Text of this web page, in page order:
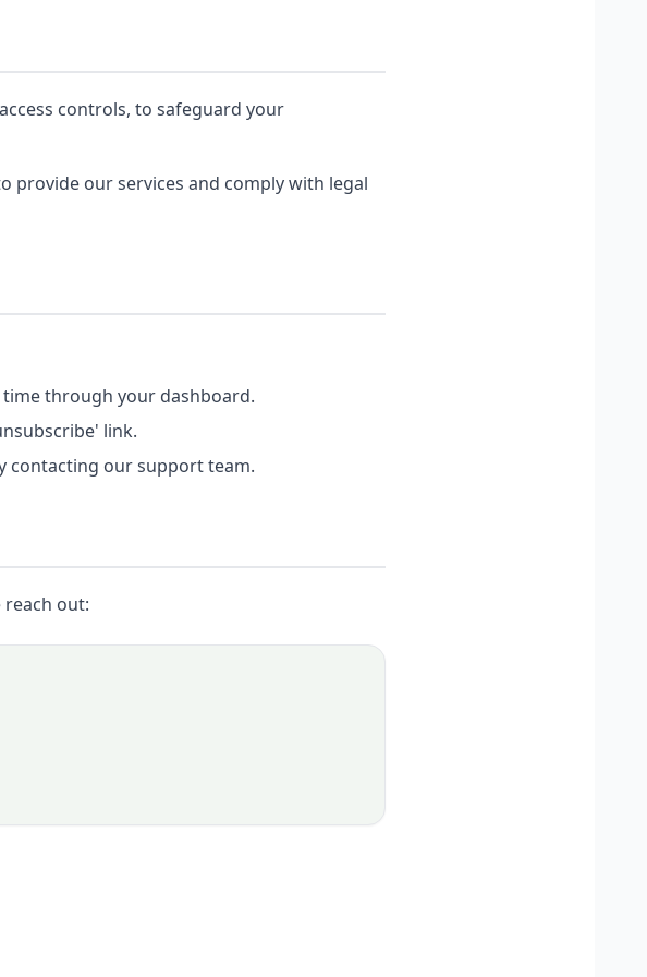
controls, to safeguard your
provide our services and comply with legal
through your dashboard.
link.
contacting our support team.
out: